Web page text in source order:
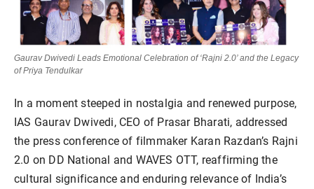
Gaurav Dwivedi Leads Emotional Celebration of ‘Rajni 2.0’ and the Legacy
of Priya Tendulkar
In a moment steeped in nostalgia and renewed purpose,
IAS Gaurav Dwivedi, CEO of Prasar Bharati, addressed
the press conference of filmmaker Karan Razdan’s Rajni
2.0 on DD National and WAVES OTT, reaffirming the
cultural significance and enduring relevance of India’s